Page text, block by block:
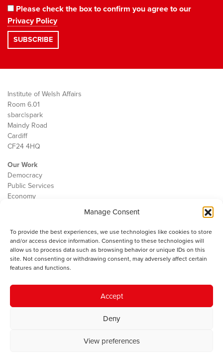
Manage Consent
To provide the best experiences, we use technologies like cookies to store
and/or access device information. Consenting to these technologies will
allow us to process data such as browsing behavior or unique IDs on this
site. Not consenting or withdrawing consent, may adversely affect certain
features and functions.
Accept
Deny
View preferences
Please check the box to confirm you agree to our
Privacy Policy
Institute of Welsh Affairs
Room 6.01
sbarc|spark
Maindy Road
Cardiff
CF24 4HQ
Our Work
Democracy
Public Services
Economy
Contact
Cookie Policy
The IWA gratefully acknowledges the financial support of the Books
Council of Wales for
© 2025 Institute of Welsh Affairs. All Rights Reserved.
Charity Number: 1078435 | Registered Company: 02151006